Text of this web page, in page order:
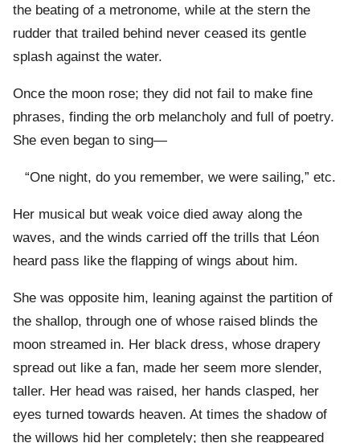
the beating of a metronome, while at the stern the
rudder that trailed behind never ceased its gentle
splash against the water.
Once the moon rose; they did not fail to make fine
phrases, finding the orb melancholy and full of poetry.
She even began to sing—
“One night, do you remember, we were sailing,” etc.
Her musical but weak voice died away along the
waves, and the winds carried off the trills that Léon
heard pass like the flapping of wings about him.
She was opposite him, leaning against the partition of
the shallop, through one of whose raised blinds the
moon streamed in. Her black dress, whose drapery
spread out like a fan, made her seem more slender,
taller. Her head was raised, her hands clasped, her
eyes turned towards heaven. At times the shadow of
the willows hid her completely; then she reappeared